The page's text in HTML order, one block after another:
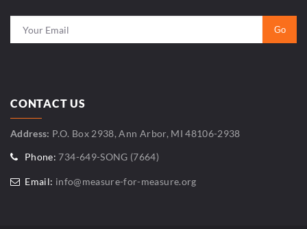
CONTACT US
Address: P.O. Box 2938, Ann Arbor, MI 48106-2938
Phone: 734-649-SONG (7664)
Email: info@measure-for-measure.org